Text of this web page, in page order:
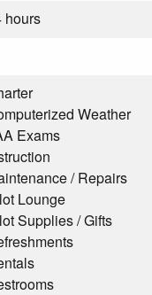
hours
Weather
Exams
/ Repairs
Lounge
Supplies / Gifts